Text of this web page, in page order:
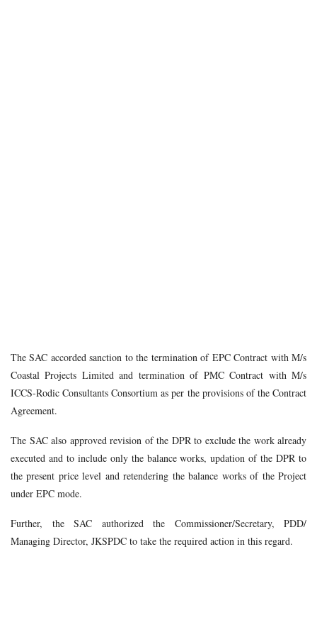
The SAC accorded sanction to the termination of EPC Contract with M/s
Coastal Projects Limited and termination of PMC Contract with M/s
ICCS-Rodic Consultants Consortium as per the provisions of the Contract
Agreement.
The SAC also approved revision of the DPR to exclude the work already
executed and to include only the balance works, updation of the DPR to
the present price level and retendering the balance works of the Project
under EPC mode.
Further, the SAC authorized the Commissioner/Secretary, PDD/
Managing Director, JKSPDC to take the required action in this regard.